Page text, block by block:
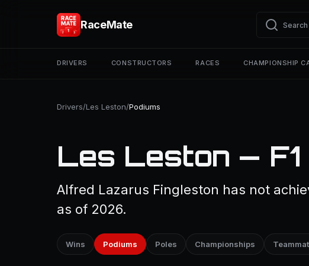
RaceMate
DRIVERS CONSTRUCTORS RACES CHAMPIONSHIP
Drivers/Les Leston/Podiums
Les Leston — F1
Alfred Lazarus Fingleston has not
as of 2026.
Wins Podiums Poles Championships